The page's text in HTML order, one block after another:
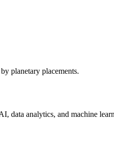
planetary placements.
data analytics, and machine